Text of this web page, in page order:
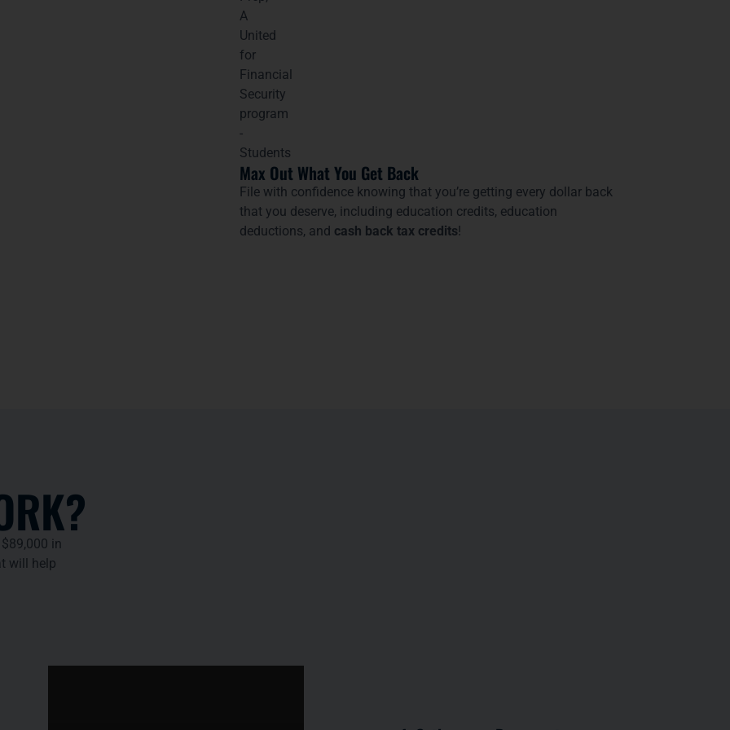
Max Out What You Get Back
File with confidence knowing that you’re getting every dollar back
that you deserve, including education credits, education
deductions, and cash back tax credits!
in
will help